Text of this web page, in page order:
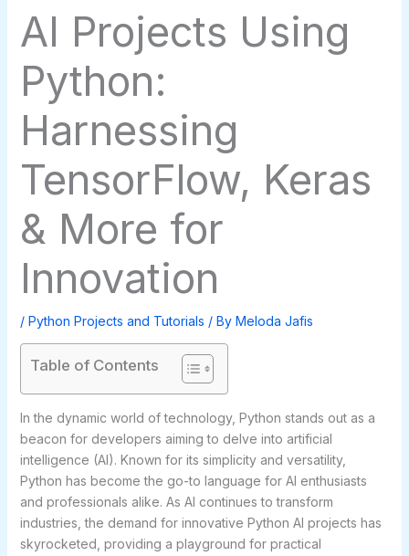
AI Projects Using
Python:
Harnessing
TensorFlow, Keras
& More for
Innovation
/ Python Projects and Tutorials / By Meloda Jafis
Table of Contents
In the dynamic world of technology, Python stands out as a
beacon for developers aiming to delve into artificial
intelligence (AI). Known for its simplicity and versatility,
Python has become the go-to language for AI enthusiasts
and professionals alike. As AI continues to transform
industries, the demand for innovative Python AI projects has
skyrocketed, providing a playground for practical